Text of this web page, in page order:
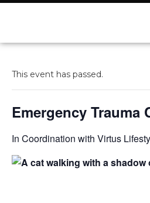
This event has passed.
Emergency Trauma
In Coordination with Virtus